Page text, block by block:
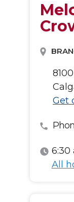
Get
6:30
All
All